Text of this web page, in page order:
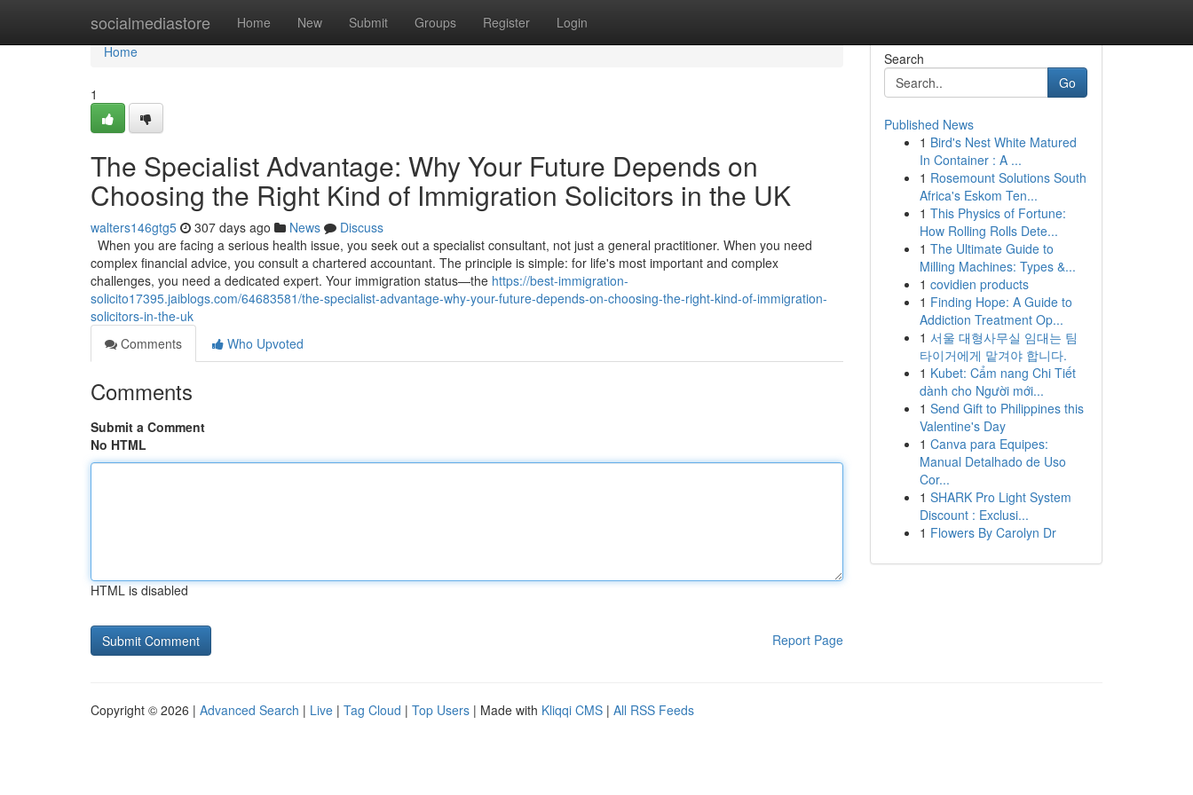
socialmediastore Home New Submit Groups Register Login
Home
Home
1
The Specialist Advantage: Why Your Future Depends on
Choosing the Right Kind of Immigration Solicitors in the UK
walters146gtg5 307 days ago News
Discuss
When you are facing a serious health issue, you seek out a specialist consultant, not just a general practitioner. When you need
complex financial advice, you consult a chartered accountant. The principle is simple: for life's most important and complex
challenges, you need a dedicated expert. Your immigration status—the https://best-immigration-
solicito17395.jaiblogs.com/64683581/the-specialist-advantage-why-your-future-depends-on-choosing-the-right-kind-of-immigration-
solicitors-in-the-uk
Comments
Who Upvoted
Comments
Submit a Comment
No HTML
HTML is disabled
Report Page
Search
Go
Published News
1 Bird's Nest White Matured
In Container : A ...
1 Rosemount Solutions South
Africa's Eskom Ten...
1 This Physics of Fortune:
How Rolling Rolls Dete...
1 The Ultimate Guide to
Milling Machines: Types &...
1 covidien products
1 Finding Hope: A Guide to
Addiction Treatment Op...
1 서울 대형사무실 임대는 팀
타이거에게 맡겨야 합니다.
1 Kubet: Cẩm nang Chi Tiết
dành cho Người mới...
1 Send Gift to Philippines this
Valentine's Day
1 Canva para Equipes:
Manual Detalhado de Uso
Cor...
1 SHARK Pro Light System
Discount : Exclusi...
1 Flowers By Carolyn Dr
Copyright © 2026 | Advanced Search | Live | Tag Cloud | Top Users | Made with Kliqqi CMS | All RSS Feeds